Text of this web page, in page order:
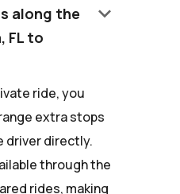
along the
FL to
keyboard_arrow_down
ride, you
extra stops
driver directly.
through the
rides, making